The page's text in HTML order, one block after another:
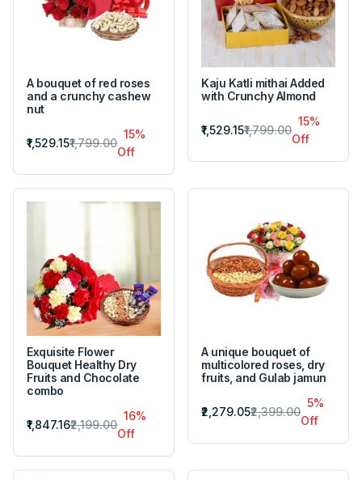
A bouquet of red roses
and a crunchy cashew
nut
₹1,529.15₹1,799.00
15%
Off
Kaju Katli mithai Added
with Crunchy Almond
₹1,529.15₹1,799.00
15%
Off
Exquisite Flower
Bouquet Healthy Dry
Fruits and Chocolate
combo
₹1,847.16₹2,199.00
16%
Off
A unique bouquet of
multicolored roses, dry
fruits, and Gulab jamun
₹2,279.05₹2,399.00
5%
Off